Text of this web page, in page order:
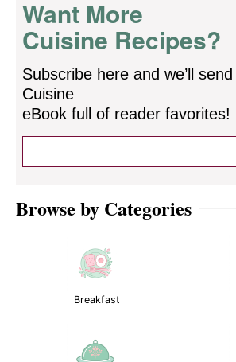
Want More
Cuisine Recipes?
Subscribe here and we’ll
Cuisine
eBook full of reader favorites!
Browse by Categories
Breakfast